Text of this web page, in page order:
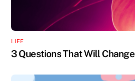
LIFE
3 Questions That Will